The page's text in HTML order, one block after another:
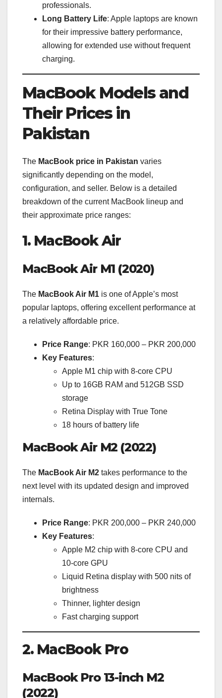
professionals.
Long Battery Life: Apple laptops are known
for their impressive battery performance,
allowing for extended use without frequent
charging.
MacBook Models and
Their Prices in
Pakistan
The MacBook price in Pakistan varies
significantly depending on the model,
configuration, and seller. Below is a detailed
breakdown of the current MacBook lineup and
their approximate price ranges:
1. MacBook Air
MacBook Air M1 (2020)
The MacBook Air M1 is one of Apple’s most
popular laptops, offering excellent performance at
a relatively affordable price.
Price Range: PKR 160,000 – PKR 200,000
Key Features:
Apple M1 chip with 8-core CPU
Up to 16GB RAM and 512GB SSD
storage
Retina Display with True Tone
18 hours of battery life
MacBook Air M2 (2022)
The MacBook Air M2 takes performance to the
next level with its updated design and improved
internals.
Price Range: PKR 200,000 – PKR 240,000
Key Features:
Apple M2 chip with 8-core CPU and
10-core GPU
Liquid Retina display with 500 nits of
brightness
Thinner, lighter design
Fast charging support
2. MacBook Pro
MacBook Pro 13-inch M2
(2022)